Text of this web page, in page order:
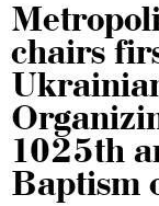
chairs
1025th
Baptism